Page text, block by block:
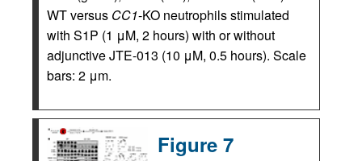
WT versus CC1-KO neutrophils stimulated
with S1P (1 μM, 2 hours) with or without
adjunctive JTE-013 (10 μM, 0.5 hours). Scale
bars: 2 μm.
Figure 7